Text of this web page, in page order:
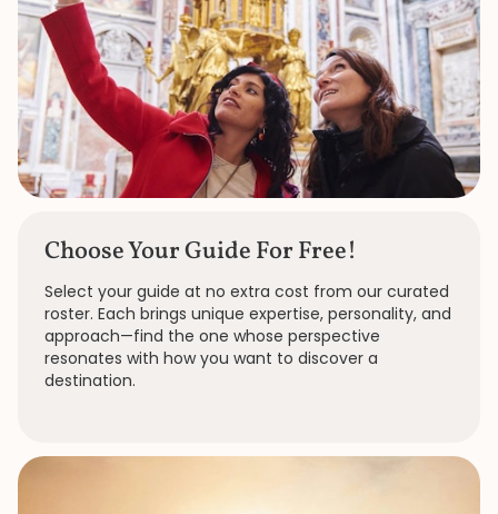
Choose Your Guide For Free!
Select your guide at no extra cost from our curated
roster. Each brings unique expertise, personality, and
approach—find the one whose perspective
resonates with how you want to discover a
destination.